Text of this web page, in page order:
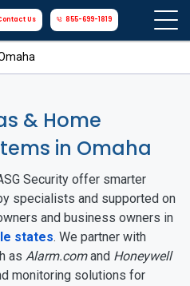
Us 855-699-1819
& Home
in Omaha
Security offer smarter
specialists and supported on
and business owners in
states. We partner with
as Alarm.comand Honeywell
monitoring solutions for